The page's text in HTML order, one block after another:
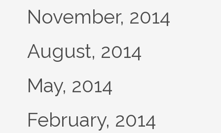
November, 2014
August, 2014
May, 2014
February, 2014